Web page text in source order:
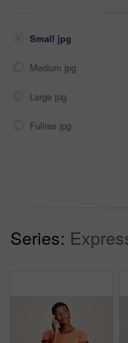
Small jpg
Medium jpg
Large jpg
Fullres jpg
Series: